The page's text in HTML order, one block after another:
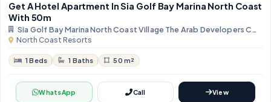
Get A Hotel Apartment In Sia Golf Bay Marina North Coast
With 50m
Sia Golf Bay Marina North Coast Village The Arab Developers
North Coast Resorts
1 Beds 1 Baths 50 m²
WhatsApp Call View